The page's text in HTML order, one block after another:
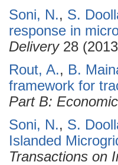
Soni, N., S.
response in
Delivery28
Rout, A., B.
framework for
Part B:
Soni, N., S.
Islanded
Transactions on